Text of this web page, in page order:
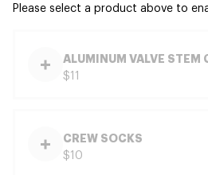
Please select a product above to
ALUMINUM VALVE STEM
$11
CREW SOCKS
$10